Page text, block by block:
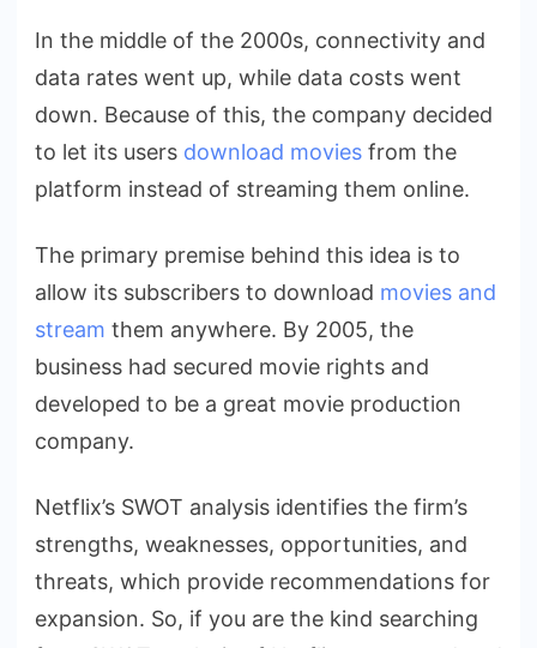
In the middle of the 2000s, connectivity and
data rates went up, while data costs went
down. Because of this, the company decided
to let its users download movies from the
platform instead of streaming them online.
The primary premise behind this idea is to
allow its subscribers to download movies and
stream them anywhere. By 2005, the
business had secured movie rights and
developed to be a great movie production
company.
Netflix’s SWOT analysis identifies the firm’s
strengths, weaknesses, opportunities, and
threats, which provide recommendations for
expansion. So, if you are the kind searching